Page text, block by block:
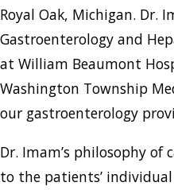
Royal Oak, Michigan. Dr.
Gastroenterology and
at William Beaumont
Washington Township
our gastroenterology
Dr. Imam’s philosophy
to the patients’